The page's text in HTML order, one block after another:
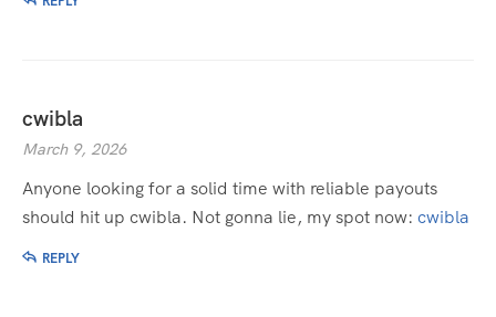
cwibla
March 9, 2026
Anyone looking for a solid time with reliable payouts
should hit up cwibla. Not gonna lie, my spot now: cwibla
REPLY